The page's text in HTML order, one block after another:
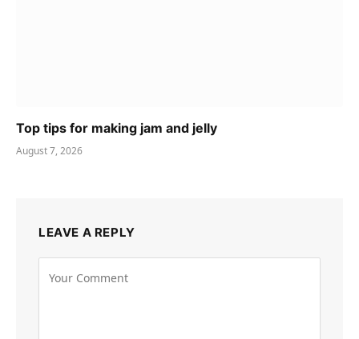
Top tips for making jam and jelly
August 7, 2026
LEAVE A REPLY